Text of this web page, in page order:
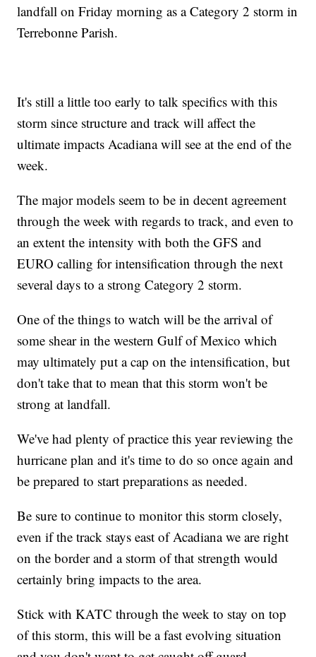
landfall on Friday morning as a Category 2 storm in
Terrebonne Parish.
It's still a little too early to talk specifics with this
storm since structure and track will affect the
ultimate impacts Acadiana will see at the end of the
week.
The major models seem to be in decent agreement
through the week with regards to track, and even to
an extent the intensity with both the GFS and
EURO calling for intensification through the next
several days to a strong Category 2 storm.
One of the things to watch will be the arrival of
some shear in the western Gulf of Mexico which
may ultimately put a cap on the intensification, but
don't take that to mean that this storm won't be
strong at landfall.
We've had plenty of practice this year reviewing the
hurricane plan and it's time to do so once again and
be prepared to start preparations as needed.
Be sure to continue to monitor this storm closely,
even if the track stays east of Acadiana we are right
on the border and a storm of that strength would
certainly bring impacts to the area.
Stick with KATC through the week to stay on top
of this storm, this will be a fast evolving situation